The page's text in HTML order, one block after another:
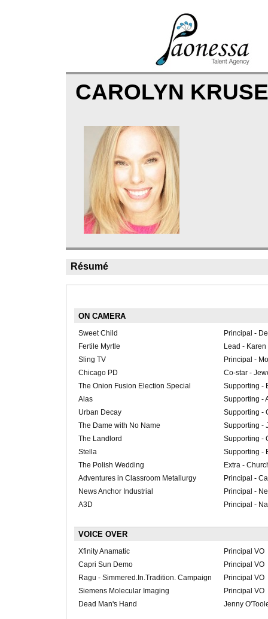
CAROLYN
Résumé
ON CAMERA
Sweet Child
Principal -
Fertile Myrtle
Lead - Karen
Sling TV
Principal -
Chicago PD
Co-star -
The Onion Fusion Election Special
Supporting -
Alas
Supporting -
Urban Decay
Supporting -
The Dame with No Name
Supporting -
The Landlord
Supporting -
Stella
Supporting -
The Polish Wedding
Extra -
Adventures in Classroom Metallurgy
Principal -
News Anchor Industrial
Principal -
A3D
Principal -
VOICE OVER
Xfinity Anamatic
Principal VO
Capri Sun Demo
Principal VO
Ragu - Simmered.In.Tradition. Campaign
Principal VO
Siemens Molecular Imaging
Principal VO
Dead Man's Hand
Jenny